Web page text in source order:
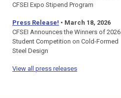
CFSEI Expo Stipend Program
Press Release! • March 18, 2026
CFSEI Announces the Winners of 2026
Student Competition on Cold-Formed
Steel Design
View all press releases